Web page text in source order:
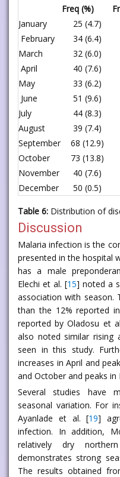
Freq (%)
January
25 (4.7)
February
34 (6.4)
March
32 (6.0)
April
40 (7.6)
May
33 (6.2)
June
51 (9.6)
July
44 (8.3)
August
39 (7.4)
September
68 (12.9)
October
73 (13.8)
November
40 (7.6)
December
50 (0.5)
Table 6: Distribution of
Discussion
Malaria infection is the
presented in the hospital
has a male
Elechi et al. [15] noted a
association with season.
than the 12% reported
reported by Oladosu et
also noted similar rising
seen in this study.
increases in April and
and October and peaks in
Several studies have
seasonal variation. For
Ayanlade et al. [19]
infection. In addition,
relatively dry
demonstrates strong
The results obtained